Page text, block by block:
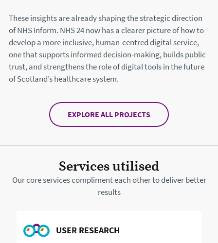
These insights are already shaping the strategic direction
of NHS Inform. NHS 24 now has a clearer picture of how to
develop a more inclusive, human-centred digital service,
one that supports informed decision-making, builds public
trust, and strengthens the role of digital tools in the future
of Scotland’s healthcare system.
EXPLORE ALL PROJECTS
Services utilised
Our core services compliment each other to deliver better
results
READ MORE ABOUT
USER RESEARCH